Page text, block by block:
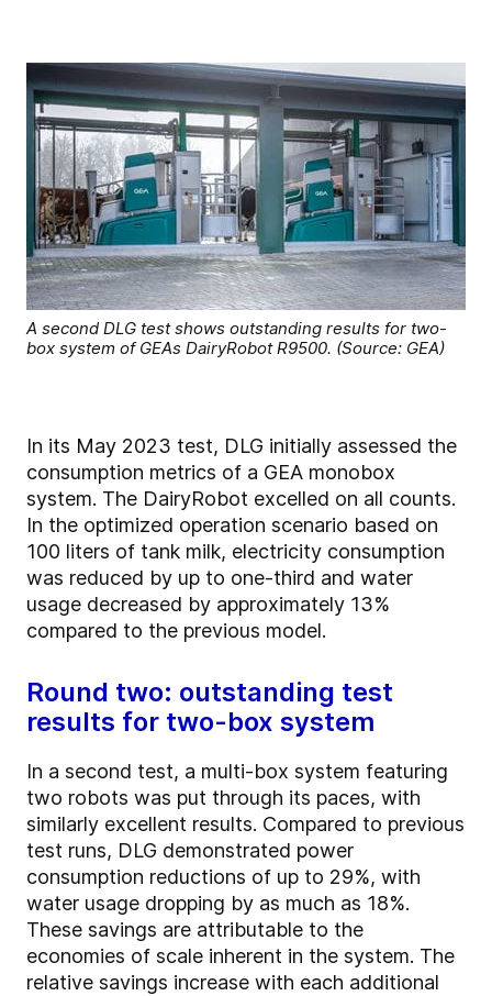
A second DLG test shows outstanding results for two-
box system of GEAs DairyRobot R9500. (Source: GEA)
In its May 2023 test, DLG initially assessed the
consumption metrics of a GEA monobox
system. The DairyRobot excelled on all counts.
In the optimized operation scenario based on
100 liters of tank milk, electricity consumption
was reduced by up to one-third and water
usage decreased by approximately 13%
compared to the previous model.
Round two: outstanding test
results for two-box system
In a second test, a multi-box system featuring
two robots was put through its paces, with
similarly excellent results. Compared to previous
test runs, DLG demonstrated power
consumption reductions of up to 29%, with
water usage dropping by as much as 18%.
These savings are attributable to the
economies of scale inherent in the system. The
relative savings increase with each additional